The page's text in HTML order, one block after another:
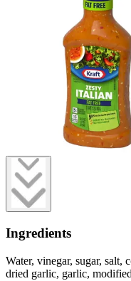
Ingredients
Water, vinegar, sugar, salt,
dried garlic, garlic,